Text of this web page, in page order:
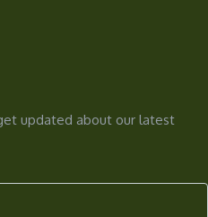
updated about our latest